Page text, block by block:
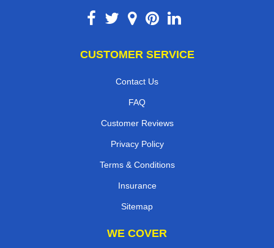
CUSTOMER SERVICE
Contact Us
FAQ
Customer Reviews
Privacy Policy
Terms & Conditions
Insurance
Sitemap
WE COVER